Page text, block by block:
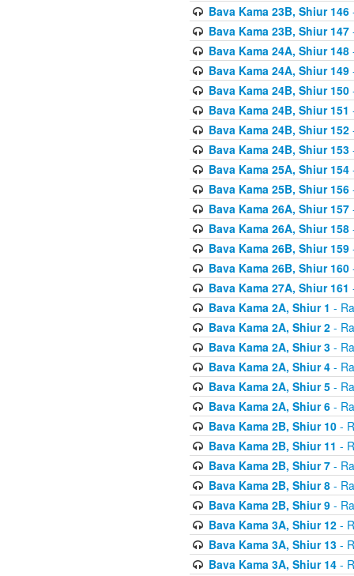
Bava Kama 23B, Shiur 146
Bava Kama 23B, Shiur 147
Bava Kama 24A, Shiur 148
Bava Kama 24A, Shiur 149
Bava Kama 24B, Shiur 150
Bava Kama 24B, Shiur 151
Bava Kama 24B, Shiur 152
Bava Kama 24B, Shiur 153
Bava Kama 25A, Shiur 154
Bava Kama 25B, Shiur 156
Bava Kama 26A, Shiur 157
Bava Kama 26A, Shiur 158
Bava Kama 26B, Shiur 159
Bava Kama 26B, Shiur 160
Bava Kama 27A, Shiur 161
Bava Kama 2A, Shiur 1 -
Bava Kama 2A, Shiur 2-
Bava Kama 2A, Shiur 3-
Bava Kama 2A, Shiur 4-
Bava Kama 2A, Shiur 5-
Bava Kama 2A, Shiur 6-
Bava Kama 2B, Shiur 10-
Bava Kama 2B, Shiur 11 -
Bava Kama 2B, Shiur 7-
Bava Kama 2B, Shiur 8-
Bava Kama 2B, Shiur 9-
Bava Kama 3A, Shiur 12-
Bava Kama 3A, Shiur 13-
Bava Kama 3A, Shiur 14-